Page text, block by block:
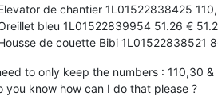
de chantier 1L01522838425
bleu 1L01522839954 51.26 €
de couette Bibi 1L01522838521
to only keep the numbers : 110,30
you know how can I do that please ?